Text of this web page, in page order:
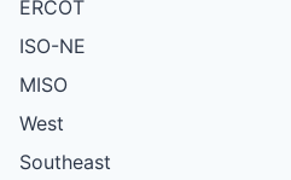
ERCOT
ISO-NE
MISO
West
Southeast